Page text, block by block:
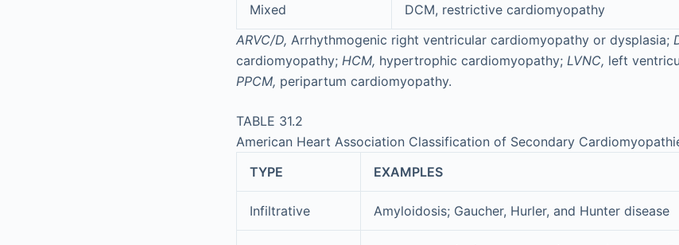
Mixed
DCM, restrictive cardiomyopathy
ARVC/D, Arrhythmogenic right ventricular cardiomyopathy or dysplasia;
cardiomyopathy; HCM, hypertrophic cardiomyopathy; LVNC, left
PPCM, peripartum cardiomyopathy.
TABLE 31.2
American Heart Association Classification of Secondary
TYPE
EXAMPLES
Infiltrative Amyloidosis; Gaucher, Hurler, and Hunter disease